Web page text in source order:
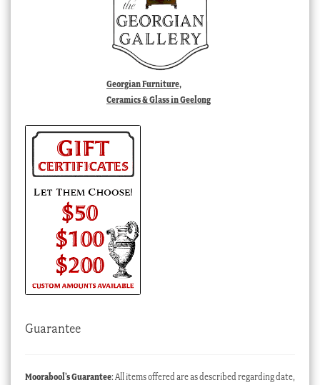
Georgian Furniture,
Ceramics & Glass in Geelong
Guarantee
Moorabool’s Guarantee: All items offered are as described regarding date,